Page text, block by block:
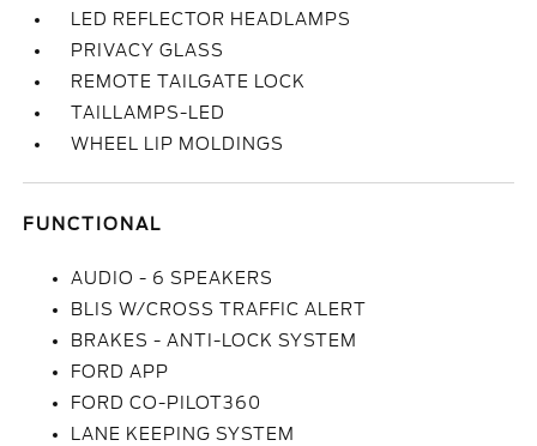
LED REFLECTOR HEADLAMPS
PRIVACY GLASS
REMOTE TAILGATE LOCK
TAILLAMPS-LED
WHEEL LIP MOLDINGS
FUNCTIONAL
AUDIO - 6 SPEAKERS
BLIS W/CROSS TRAFFIC ALERT
BRAKES - ANTI-LOCK SYSTEM
FORD APP
FORD CO-PILOT360
LANE KEEPING SYSTEM